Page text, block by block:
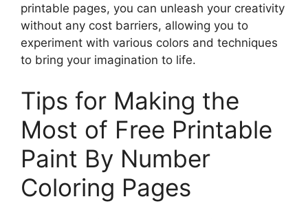
printable pages, you can unleash your creativity
without any cost barriers, allowing you to
experiment with various colors and techniques
to bring your imagination to life.
Tips for Making the
Most of Free Printable
Paint By Number
Coloring Pages